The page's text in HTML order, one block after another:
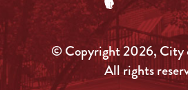
© Copyright 2026, City
All rights